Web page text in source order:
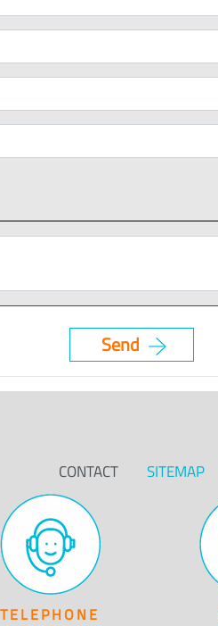
CONTACT SITEMAP
TELEPHONE